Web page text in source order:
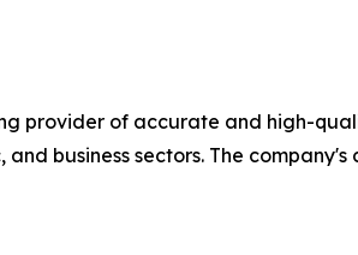
provider of accurate and high-
and business sectors. The